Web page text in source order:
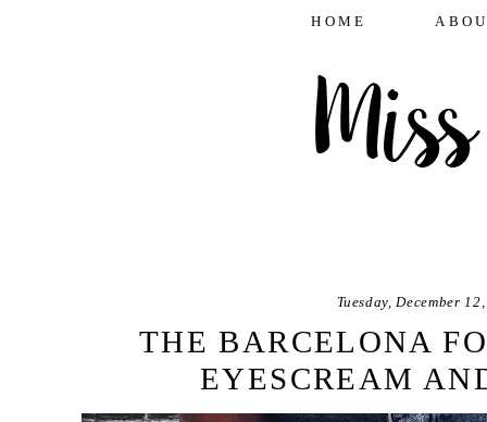
HOME
Tuesday, December
THE BARCELONA
EYESCREAM